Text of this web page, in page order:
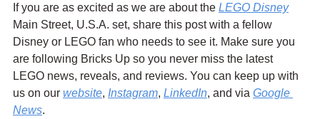
If you are as excited as we are about the LEGO Disney
Main Street, U.S.A. set, share this post with a fellow
Disney or LEGO fan who needs to see it. Make sure you
are following Bricks Up so you never miss the latest
LEGO news, reveals, and reviews. You can keep up with
us on our website, Instagram, LinkedIn, and via Google
News.